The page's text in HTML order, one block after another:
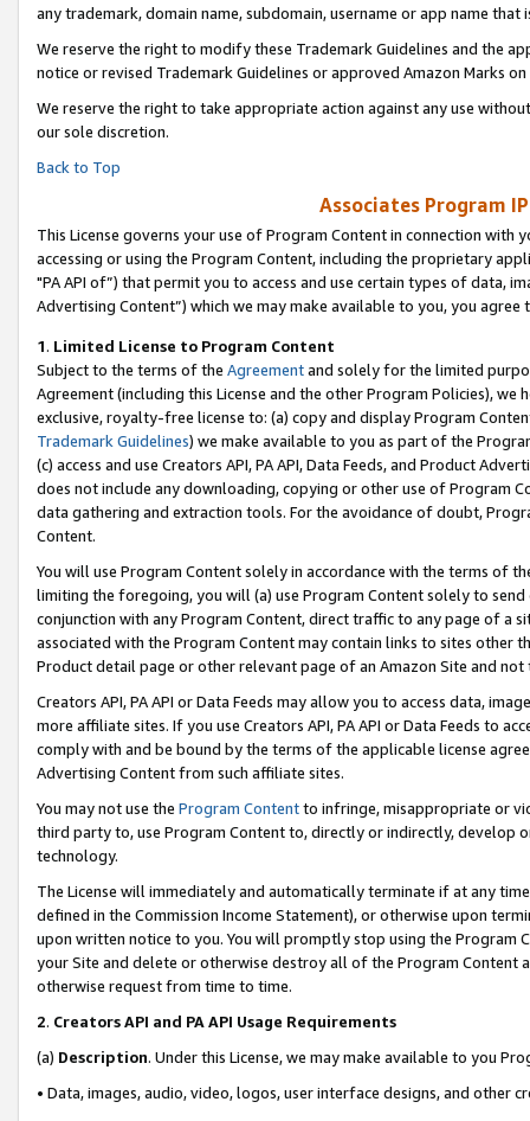
any trademark, domain name, subdomain, username or app name
We reserve the right to modify these Trademark Guidelines and the
notice or revised Trademark Guidelines or approved Amazon Marks on
We reserve the right to take appropriate action against any use
our sole discretion.
Back to Top
Associates Program
This License governs your use of Program Content in connection
accessing or using the Program Content, including the proprietary
"PA API of”) that permit you to access and use certain types of data,
Advertising Content”) which we may make available to you, you agree
1. Limited License to Program Content
Subject to the terms of the Agreementand solely for the limited
Agreement (including this License and the other Program Policies),
exclusive, royalty-free license to: (a) copy and display Program
Trademark Guidelines) we make available to you as part of the
(c) access and use Creators API, PA API, Data Feeds, and Product
does not include any downloading, copying or other use of Program
data gathering and extraction tools. For the avoidance of doubt,
Content.
You will use Program Content solely in accordance with the terms of
limiting the foregoing, you will (a) use Program Content solely to
conjunction with any Program Content, direct traffic to any page of a
associated with the Program Content may contain links to sites other
Product detail page or other relevant page of an Amazon Site and not
Creators API, PA API or Data Feeds may allow you to access data,
more affiliate sites. If you use Creators API, PA API or Data Feeds to
comply with and be bound by the terms of the applicable license
Advertising Content from such affiliate sites.
You may not use the Program Contentto infringe, misappropriate or
third party to, use Program Content to, directly or indirectly, develop
technology.
The License will immediately and automatically terminate if at any
defined in the Commission Income Statement), or otherwise upon
upon written notice to you. You will promptly stop using the Program
your Site and delete or otherwise destroy all of the Program Content
otherwise request from time to time.
2. Creators API and PA API Usage Requirements
(a) Description. Under this License, we may make available to you
• Data, images, audio, video, logos, user interface designs, and other